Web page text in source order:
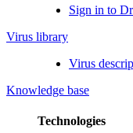
Sign in to
Virus library
Virus
Knowledge base
Technologies